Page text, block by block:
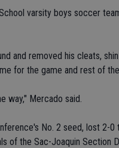
varsity boys soccer
and removed his cleats,
for the game and rest of
way," Mercado said.
No. 2 seed, lost 2-0
of the Sac-Joaquin Section